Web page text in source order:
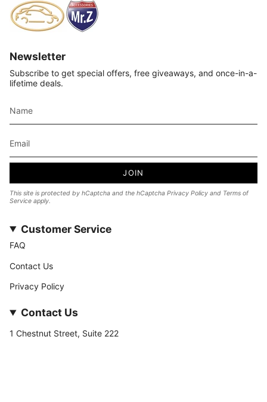
Newsletter
Subscribe to get special offers, free giveaways, and once-in-a-
lifetime deals.
JOIN
This site is protected by hCaptcha and the hCaptcha Privacy Policy and Terms of
Service apply.
Customer Service
FAQ
Contact Us
Privacy Policy
Contact Us
1 Chestnut Street, Suite 222